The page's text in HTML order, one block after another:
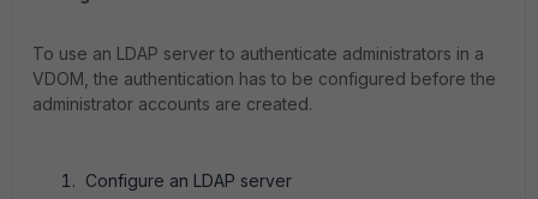
To use an LDAP server to authenticate administrators in a
VDOM, the authentication has to be configured before the
administrator accounts are created.
Configure an LDAP server